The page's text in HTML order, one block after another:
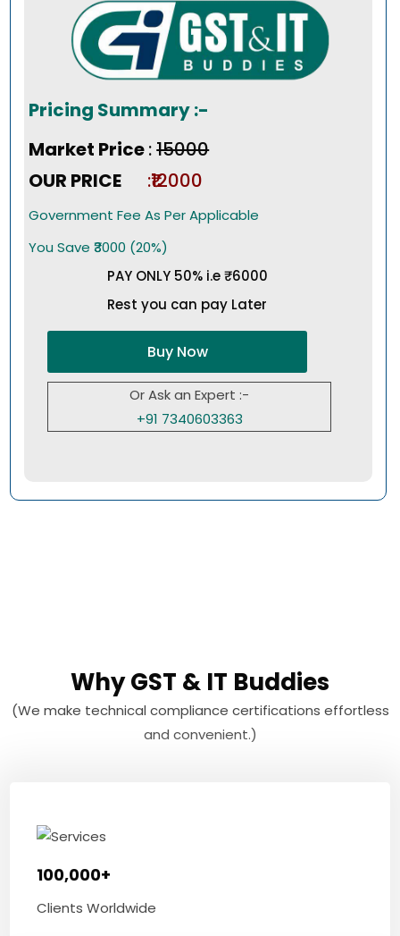
Pricing Summary :-
Market Price:₹15000
OUR PRICE
:₹12000
Government Fee As Per Applicable
You Save ₹3000 (20%)
PAY ONLY 50% i.e ₹6000
Rest you can pay Later
Buy Now
Or Ask an Expert :-
+91 7340603363
Why GST & IT Buddies
(We make technical compliance certifications effortless
and convenient.)
100,000+
Clients Worldwide